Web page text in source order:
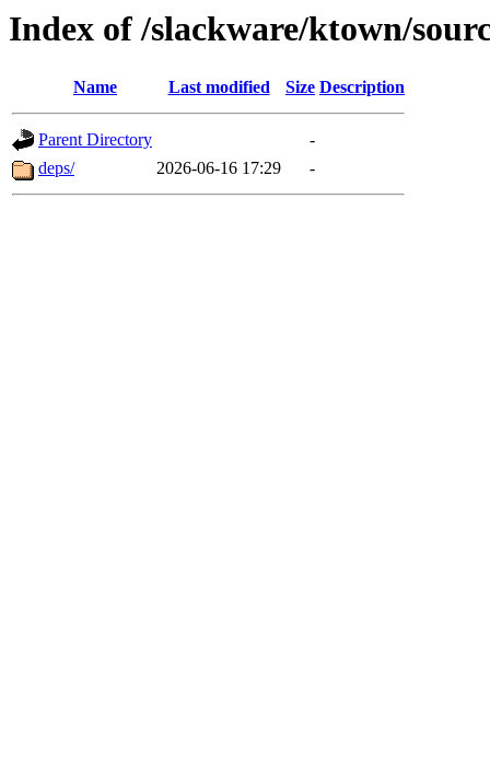
Index of /slackware/ktown/
Name Last modified Size Description
Parent Directory
-
deps/
2026-06-16 17:29 -